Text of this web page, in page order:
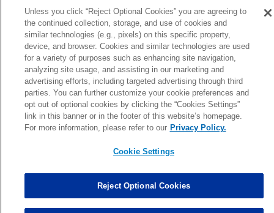
Foye Oluokun Tackle changed from4to5.
Patrick Queen Assisted Tackles changed from3to4. 0.00
Marcus Davenport Assisted Tackles changed from3to2. 0.00
MORE
Unless you click “Reject Optional Cookies” you are agreeing to
the continued collection, storage, and use of cookies and
similar technologies (e.g., pixels) on this specific property,
device, and browser. Cookies and similar technologies are used
for a variety of purposes such as enhancing site navigation,
analyzing site usage, and assisting in our marketing and
advertising efforts, including targeted advertising through third
parties. You can further customize your cookie preferences and
opt out of optional cookies by clicking the “Cookies Settings”
link in this banner or in the footer of this website’s homepage.
For more information, please refer to our Privacy Policy.
Cookie Settings
Reject Optional Cookies